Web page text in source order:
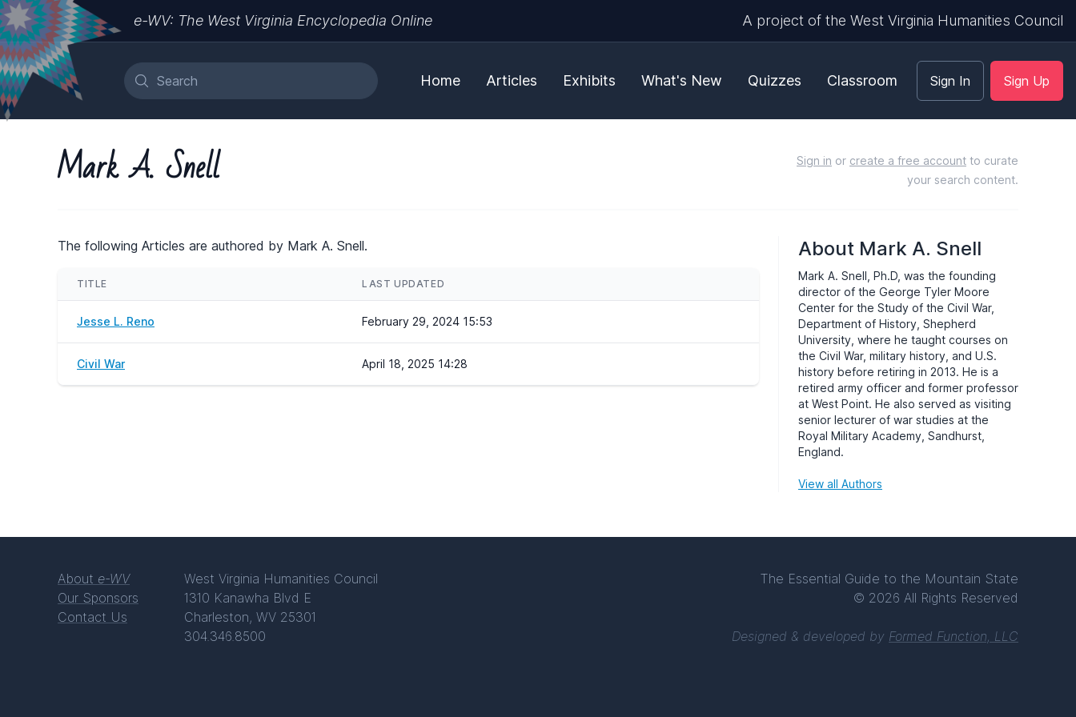
e-WV: The West Virginia Encyclopedia Online A project of the West Virginia Humanities Council
Home Articles Exhibits What's New Quizzes Classroom Sign In Sign Up
Mark A. Snell Sign in or create a free account to curate
your search content.
The following Articles are authored by Mark A. Snell.
TITLE LAST UPDATED
Jesse L. Reno February 29, 2024 15:53
Civil War April 18, 2025 14:28
About Mark A. Snell
Mark A. Snell, Ph.D, was the founding
director of the George Tyler Moore
Center for the Study of the Civil War,
Department of History, Shepherd
University, where he taught courses on
the Civil War, military history, and U.S.
history before retiring in 2013. He is a
retired army officer and former professor
at West Point. He also served as visiting
senior lecturer of war studies at the
Royal Military Academy, Sandhurst,
England.
View all Authors
About e-WV
Our Sponsors
Contact Us
West Virginia Humanities Council
1310 Kanawha Blvd E
Charleston, WV 25301
304.346.8500
The Essential Guide to the Mountain State
© 2026 All Rights Reserved
Designed & developed by Formed Function, LLC